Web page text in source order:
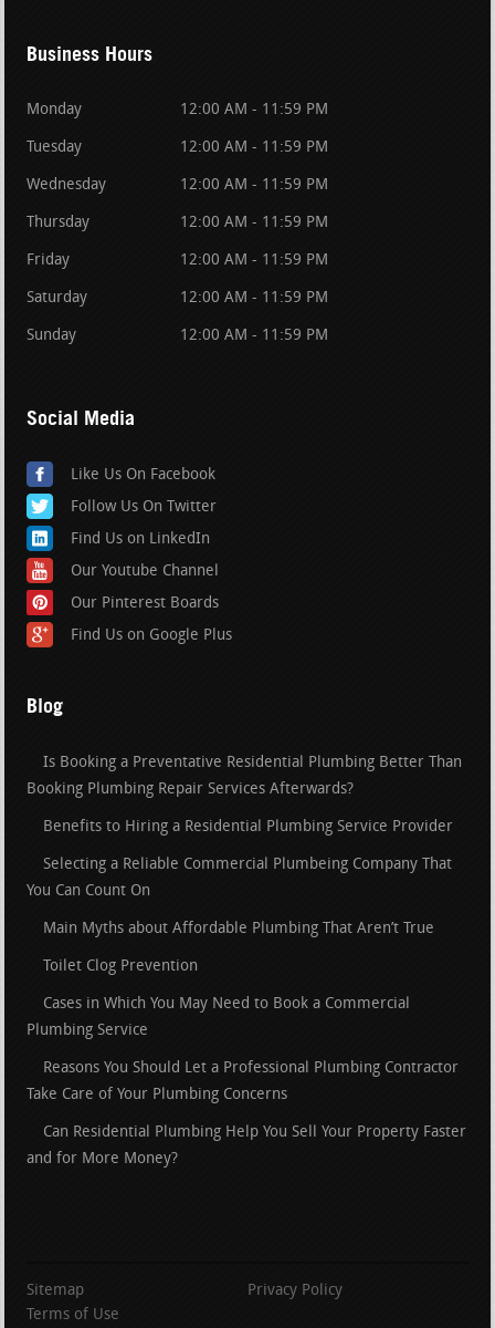
Business Hours
Monday 12:00 AM - 11:59 PM
Tuesday 12:00 AM - 11:59 PM
Wednesday 12:00 AM - 11:59 PM
Thursday 12:00 AM - 11:59 PM
Friday 12:00 AM - 11:59 PM
Saturday 12:00 AM - 11:59 PM
Sunday 12:00 AM - 11:59 PM
Social Media
Like Us On Facebook
Follow Us On Twitter
Find Us on LinkedIn
Our Youtube Channel
Our Pinterest Boards
Find Us on Google Plus
Blog
Is Booking a Preventative Residential Plumbing Better Than
Booking Plumbing Repair Services Afterwards?
Benefits to Hiring a Residential Plumbing Service Provider
Selecting a Reliable Commercial Plumbeing Company That
You Can Count On
Main Myths about Affordable Plumbing That Aren’t True
Toilet Clog Prevention
Cases in Which You May Need to Book a Commercial
Plumbing Service
Reasons You Should Let a Professional Plumbing Contractor
Take Care of Your Plumbing Concerns
Can Residential Plumbing Help You Sell Your Property Faster
and for More Money?
Sitemap
Privacy Policy
Terms of Use